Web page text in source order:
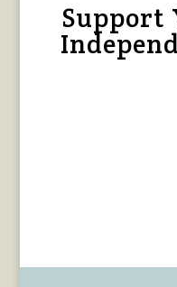
Support